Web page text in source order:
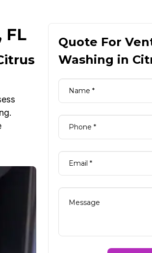
FL
Quote For
Washing in